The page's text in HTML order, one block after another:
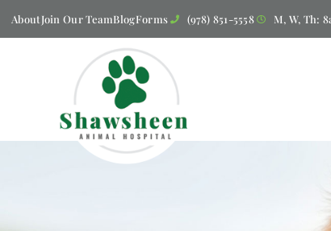
AboutJoin Our TeamBlogForms (978) 851-5558 M, W, Th: